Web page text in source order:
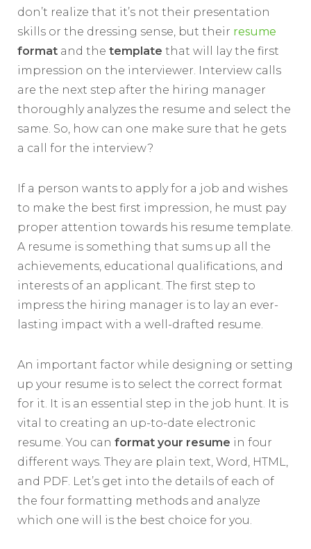
don’t realize that it’s not their presentation
skills or the dressing sense, but their resume
format and the template that will lay the first
impression on the interviewer. Interview calls
are the next step after the hiring manager
thoroughly analyzes the resume and select the
same. So, how can one make sure that he gets
a call for the interview?
If a person wants to apply for a job and wishes
to make the best first impression, he must pay
proper attention towards his resume template.
A resume is something that sums up all the
achievements, educational qualifications, and
interests of an applicant. The first step to
impress the hiring manager is to lay an ever-
lasting impact with a well-drafted resume.
An important factor while designing or setting
up your resume is to select the correct format
for it. It is an essential step in the job hunt. It is
vital to creating an up-to-date electronic
resume. You can format your resume in four
different ways. They are plain text, Word, HTML,
and PDF. Let’s get into the details of each of
the four formatting methods and analyze
which one will is the best choice for you.